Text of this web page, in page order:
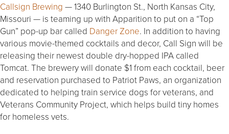
Callsign Brewing — 1340 Burlington St., North Kansas City,
Missouri — is teaming up with Apparition to put on a “Top
Gun” pop-up bar called Danger Zone. In addition to having
various movie-themed cocktails and decor, Call Sign will be
releasing their newest double dry-hopped IPA called
Tomcat. The brewery will donate $1 from each cocktail, beer
and reservation purchased to Patriot Paws, an organization
dedicated to helping train service dogs for veterans, and
Veterans Community Project, which helps build tiny homes
for homeless vets.